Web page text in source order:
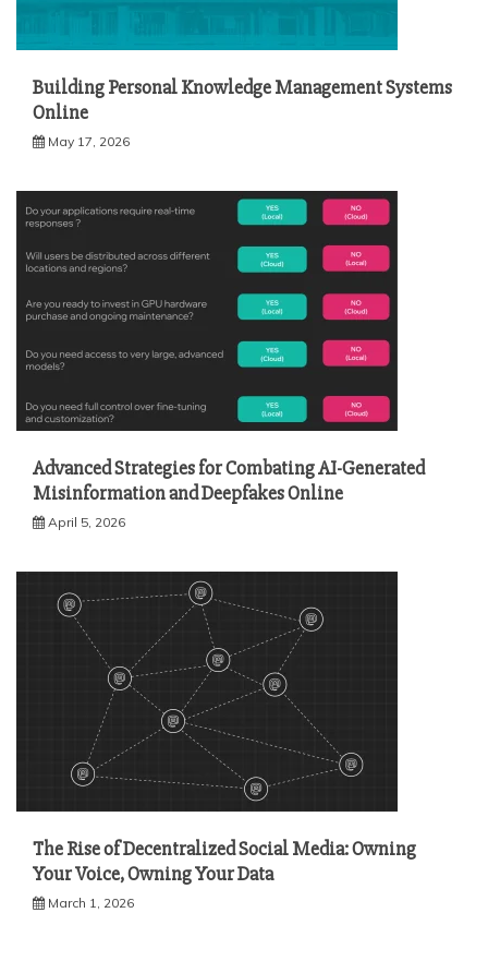
Building Personal Knowledge Management Systems
Online
May 17, 2026
Advanced Strategies for Combating AI-Generated
Misinformation and Deepfakes Online
April 5, 2026
The Rise of Decentralized Social Media: Owning
Your Voice, Owning Your Data
March 1, 2026